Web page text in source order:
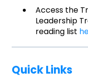
Access the
Leadership
reading list
Quick Links